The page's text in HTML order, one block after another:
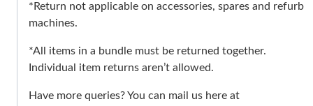
*Return not applicable on accessories, spares and refurb
machines.
*All items in a bundle must be returned together.
Individual item returns aren’t allowed.
Have more queries? You can mail us here at